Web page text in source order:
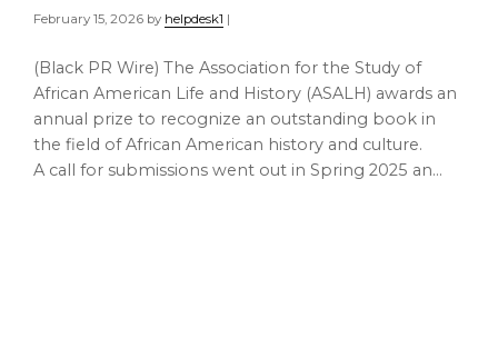
February 15, 2026 by helpdesk1 |
(Black PR Wire) The Association for the Study of
African American Life and History (ASALH) awards an
annual prize to recognize an outstanding book in
the field of African American history and culture.
A call for submissions went out in Spring 2025 an…